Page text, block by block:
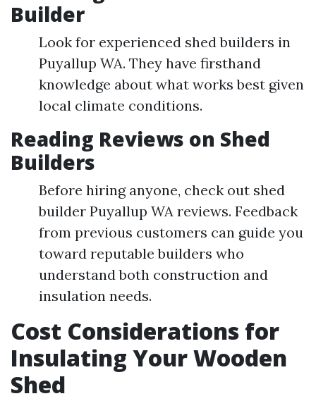
Builder
Look for experienced shed builders in
Puyallup WA. They have firsthand
knowledge about what works best given
local climate conditions.
Reading Reviews on Shed
Builders
Before hiring anyone, check out shed
builder Puyallup WA reviews. Feedback
from previous customers can guide you
toward reputable builders who
understand both construction and
insulation needs.
Cost Considerations for
Insulating Your Wooden
Shed